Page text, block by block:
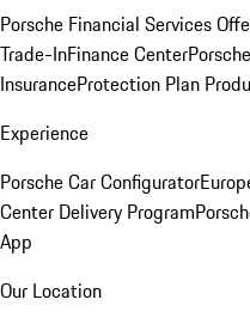
Porsche Financial Services
Trade-InFinance Center
InsuranceProtection Plan
Experience
Porsche Car Configurator
Center Delivery Program
App
Our Location